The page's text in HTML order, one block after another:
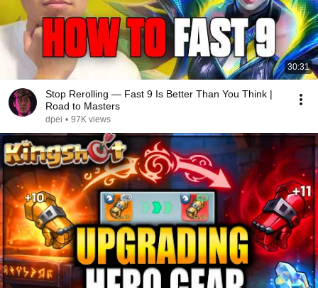
30:31
Stop Rerolling — Fast 9 Is Better Than You Think |
Road to Masters
dpei • 97K views